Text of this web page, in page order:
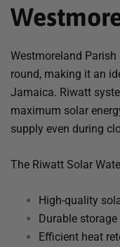
Westmoreland
round, making it an
Jamaica. Riwatt
maximum solar
supply even during
The Riwatt Solar
High-quality
Durable
Efficient heat